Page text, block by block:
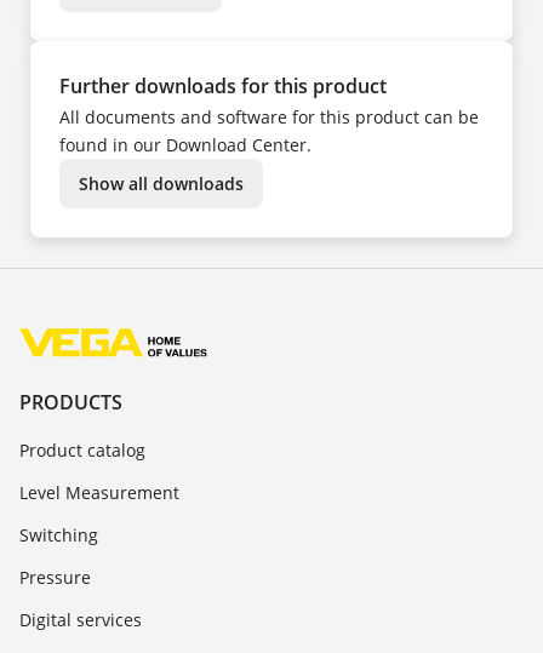
Further downloads for this product
All documents and software for this product can be
found in our Download Center.
Show all downloads
PRODUCTS
Product catalog
Level Measurement
Switching
Pressure
Digital services